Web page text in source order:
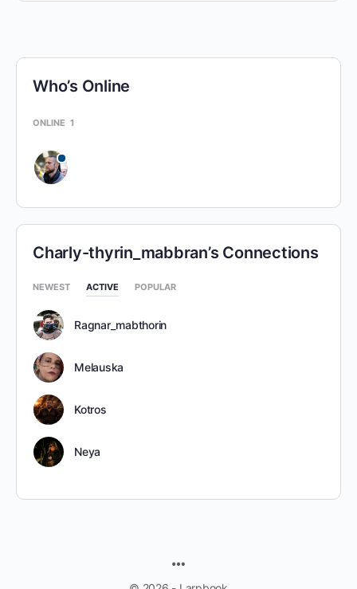
Who’s Online
ONLINE 1
Charly-thyrin_mabbran’s Connections
NEWEST ACTIVE POPULAR
Ragnar_mabthorin
Melauska
Kotros
Neya